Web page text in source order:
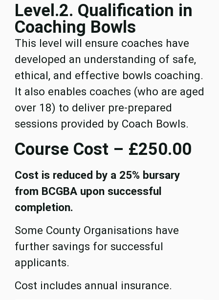
Level.2. Qualification in
Coaching Bowls
This level will ensure coaches have
developed an understanding of safe,
ethical, and effective bowls coaching.
It also enables coaches (who are aged
over 18) to deliver pre-prepared
sessions provided by Coach Bowls.
Course Cost – £250.00
Cost is reduced by a 25% bursary
from BCGBA upon successful
completion.
Some County Organisations have
further savings for successful
applicants.
Cost includes annual insurance.